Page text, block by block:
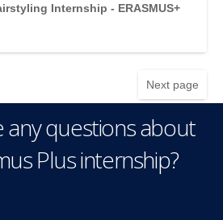
Internship - ERASMUS+
Next page
any questions about
Plus internship?